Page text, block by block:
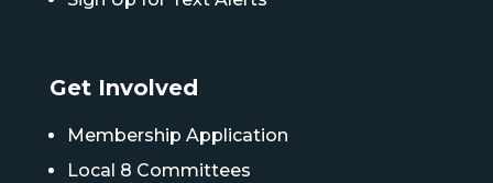
Get Involved
Membership Application
Local 8 Committees